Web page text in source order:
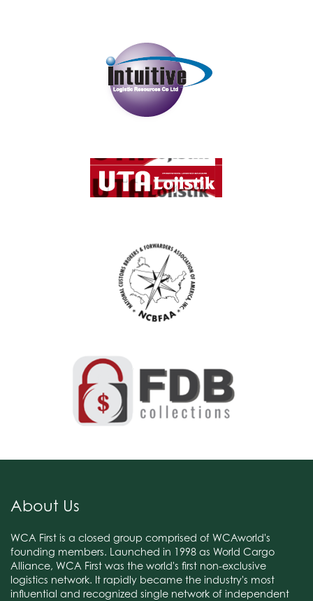
About Us
WCA First is a closed group comprised of WCAworld's
founding members. Launched in 1998 as World Cargo
Alliance, WCA First was the world's first non-exclusive
logistics network. It rapidly became the industry's most
influential and recognized single network of independent